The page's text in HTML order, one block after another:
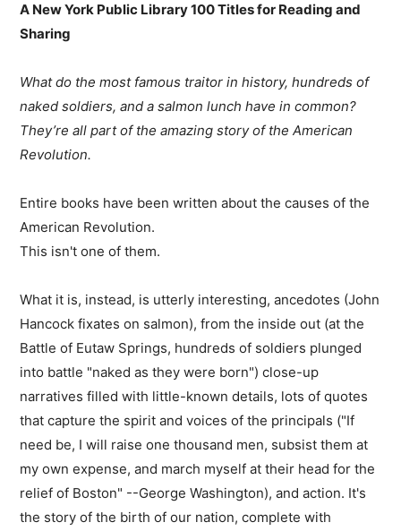
A New York Public Library 100 Titles for Reading and
Sharing
What do the most famous traitor in history, hundreds of
naked soldiers, and a salmon lunch have in common?
They’re all part of the amazing story of the American
Revolution.
Entire books have been written about the causes of the
American Revolution.
This isn't one of them.
What it is, instead, is utterly interesting, ancedotes (John
Hancock fixates on salmon), from the inside out (at the
Battle of Eutaw Springs, hundreds of soldiers plunged
into battle "naked as they were born") close-up
narratives filled with little-known details, lots of quotes
that capture the spirit and voices of the principals ("If
need be, I will raise one thousand men, subsist them at
my own expense, and march myself at their head for the
relief of Boston" --George Washington), and action. It's
the story of the birth of our nation, complete with